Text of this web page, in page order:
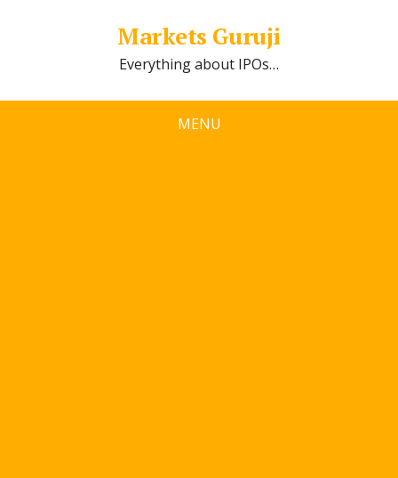
Markets Guruji
Everything about IPOs…
MENU